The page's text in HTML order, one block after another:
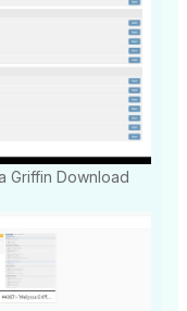
Griffin Download